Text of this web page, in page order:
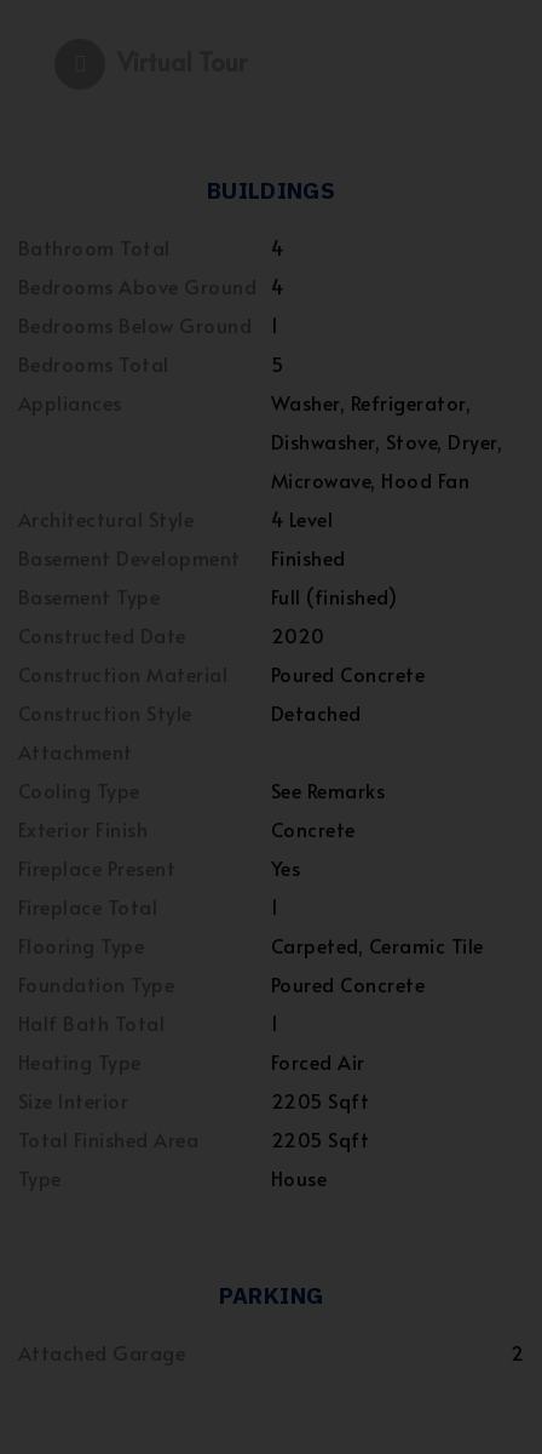
BUILDINGS
4
4
1
5
Washer, Refrigerator,
Dishwasher, Stove, Dryer,
Microwave, Hood Fan
4 Level
Finished
Full (finished)
2020
Poured Concrete
Detached
See Remarks
Concrete
Yes
1
Carpeted, Ceramic Tile
Poured Concrete
1
Forced Air
2205 Sqft
2205 Sqft
House
PARKING
2